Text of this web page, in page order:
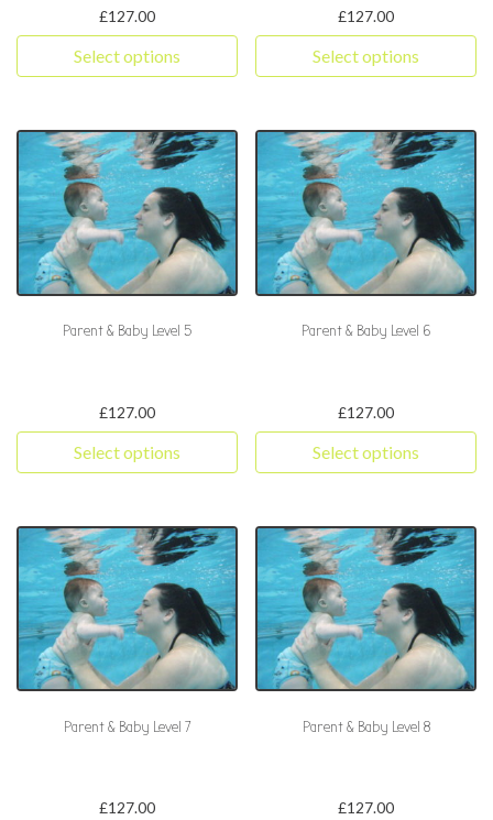
£127.00
Select options
£127.00
Select options
Parent & Baby Level 5
£127.00
Select options
Parent & Baby Level 6
£127.00
Select options
Parent & Baby Level 7
£127.00
Parent & Baby Level 8
£127.00